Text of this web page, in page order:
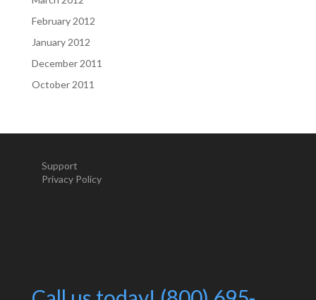
February 2012
January 2012
December 2011
October 2011
Support
Privacy Policy